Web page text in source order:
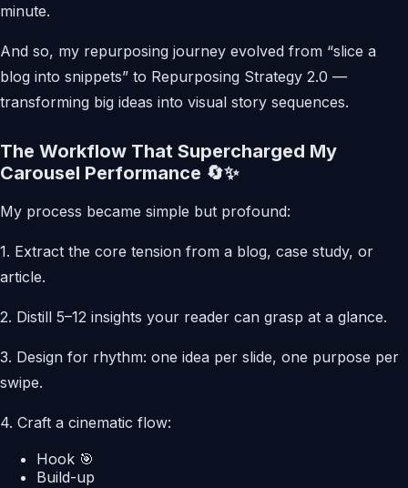
minute.
And so, my repurposing journey evolved from “slice a
blog into snippets” to Repurposing Strategy 2.0 —
transforming big ideas into visual story sequences.
The Workflow That Supercharged My
Carousel Performance 🔄✨
My process became simple but profound:
1. Extract the core tension from a blog, case study, or
article.
2. Distill 5–12 insights your reader can grasp at a glance.
3. Design for rhythm: one idea per slide, one purpose per
swipe.
4. Craft a cinematic flow:
Hook 🎯
Build-up